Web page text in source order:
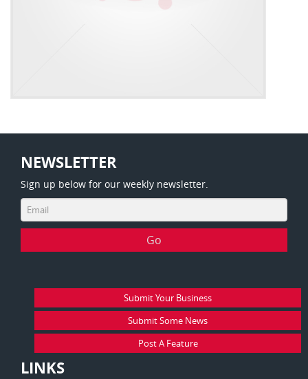
NEWSLETTER
Sign up below for our weekly newsletter.
Submit Your Business
Submit Some News
Post A Feature
LINKS